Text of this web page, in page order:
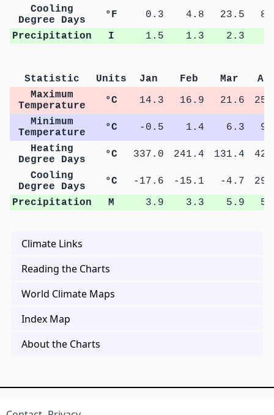
Cooling
Degree Days
°F 0.3 4.8 23.5
Precipitation
I 1.5 1.3 2.3
Statistic Units Jan Feb Mar
Maximum
Temperature
°C 14.3 16.9 21.6
Minimum
Temperature
°C -0.5 1.4 6.3
Heating
Degree Days
°C 337.0 241.4 131.4
Cooling
Degree Days
°C -17.6 -15.1 -4.7
Precipitation
M 3.9 3.3 5.9
Climate Links
Reading the Charts
World Climate Maps
Index Map
About the Charts